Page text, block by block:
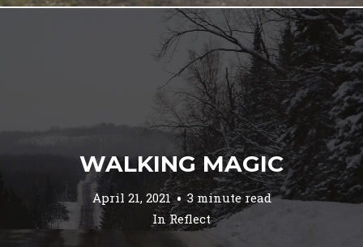
WALKING MAGIC
April 21, 2021
3 minute read
InReflect